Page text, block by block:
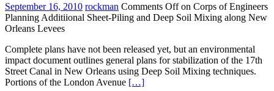
September 16, 2010 rockman Comments Offon Corps of Engineers
Planning Additiional Sheet-Piling and Deep Soil Mixing along New
Orleans Levees
Complete plans have not been released yet, but an environmental
impact document outlines general plans for stabilization of the 17th
Street Canal in New Orleans using Deep Soil Mixing techniques.
Portions of the London Avenue […]